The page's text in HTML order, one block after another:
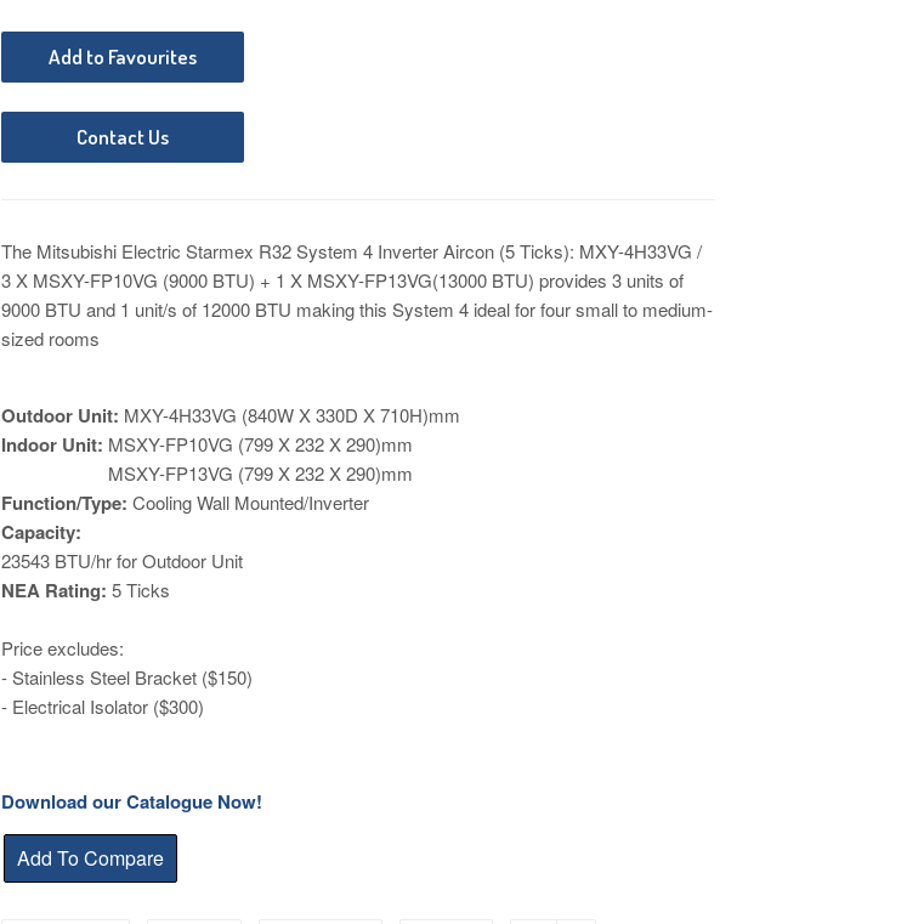
Add to Favourites
Contact Us
The Mitsubishi Electric Starmex R32 System 4 Inverter Aircon (5 Ticks): MXY-4H33VG /
3 X MSXY-FP10VG (9000 BTU) + 1 X MSXY-FP13VG(13000 BTU) provides 3 units of
9000 BTU and 1 unit/s of 12000 BTU making this System 4 ideal for four small to medium-
sized rooms
Outdoor Unit: MXY-4H33VG (840W X 330D X 710H)mm
Indoor Unit: MSXY-FP10VG (799 X 232 X 290)mm
MSXY-FP13VG (799 X 232 X 290)mm
Function/Type: Cooling Wall Mounted/Inverter
Capacity:
23543 BTU/hr for Outdoor Unit
NEA Rating: 5 Ticks
Price excludes:
- Stainless Steel Bracket ($150)
- Electrical Isolator ($300)
Download our Catalogue Now!